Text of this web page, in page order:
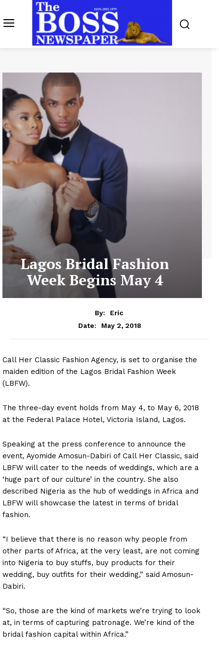
Lagos Bridal Fashion
Week Begins May 4
By:
Eric
Date:
May 2, 2018
Call Her Classic Fashion Agency, is set to organise the
maiden edition of the Lagos Bridal Fashion Week
(LBFW).
The three-day event holds from May 4, to May 6, 2018
at the Federal Palace Hotel, Victoria Island, Lagos.
Speaking at the press conference to announce the
event, Ayomide Amosun-Dabiri of Call Her Classic, said
LBFW will cater to the needs of weddings, which are a
‘huge part of our culture’ in the country. She also
described Nigeria as the hub of weddings in Africa and
LBFW will showcase the latest in terms of bridal
fashion.
“I believe that there is no reason why people from
other parts of Africa, at the very least, are not coming
into Nigeria to buy stuffs, buy products for their
wedding, buy outfits for their wedding,” said Amosun-
Dabiri.
“So, those are the kind of markets we’re trying to look
at, in terms of capturing patronage. We’re kind of the
bridal fashion capital within Africa.”